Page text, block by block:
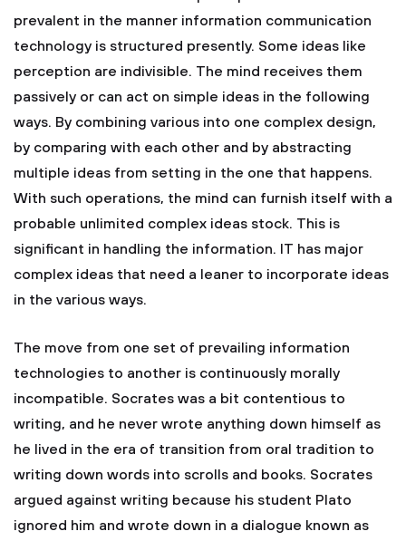
prevalent in the manner information communication
technology is structured presently. Some ideas like
perception are indivisible. The mind receives them
passively or can act on simple ideas in the following
ways. By combining various into one complex design,
by comparing with each other and by abstracting
multiple ideas from setting in the one that happens.
With such operations, the mind can furnish itself with a
probable unlimited complex ideas stock. This is
significant in handling the information. IT has major
complex ideas that need a leaner to incorporate ideas
in the various ways.
The move from one set of prevailing information
technologies to another is continuously morally
incompatible. Socrates was a bit contentious to
writing, and he never wrote anything down himself as
he lived in the era of transition from oral tradition to
writing down words into scrolls and books. Socrates
argued against writing because his student Plato
ignored him and wrote down in a dialogue known as